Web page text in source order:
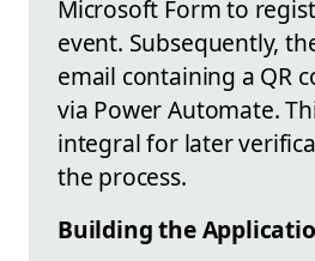
Microsoft Form to
event. Subsequently,
email containing a QR
via Power Automate.
integral for later
the process.
Building the